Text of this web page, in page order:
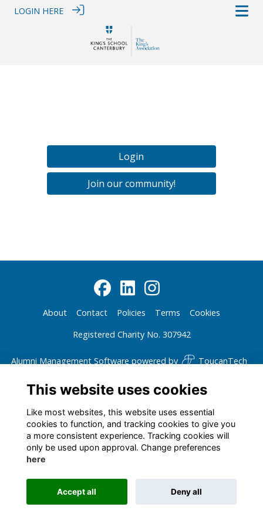
LOGIN HERE
Login
Join our community!
About Contact Policies Terms
Cookies
Registered Charity No. 307942
Alumni Management Software powered by ToucanTech
This website uses cookies
Like most websites, this website uses essential
cookies to function, and tracking cookies to give you
a more consistent experience. Tracking cookies will
only be used upon approval. Change preferences
here
Accept all Deny all